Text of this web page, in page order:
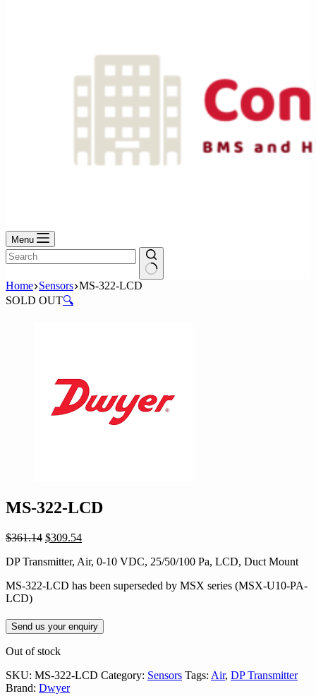
Menu
No
results
Home Sensors MS-322-LCD
SOLD OUT🔍
MS-322-LCD
$361.14 Original
was:
$309.54Current
is:
DP Transmitter, Air, 0-10 VDC, 25/50/100 Pa, LCD, Duct Mount
MS-322-LCD has been superseded by MSX series (MSX-U10-PA-
LCD)
Send us your enquiry
Out of stock
SKU: MS-322-LCD Category: Sensors Tags: Air, DP Transmitter
Brand: Dwyer